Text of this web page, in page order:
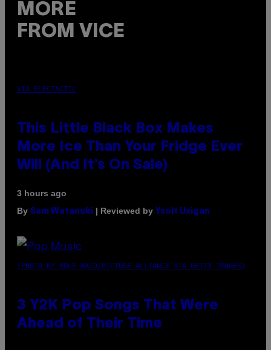
MORE
FROM VICE
VIA ELECTACTIC
This Little Black Box Makes
More Ice Than Your Fridge Ever
Will (And It’s On Sale)
3 hours ago
By Sam Watanuki | Reviewed by Ysolt Usigan
(PHOTO BY ROLF HAID/PICTURE ALLIANCE VIA GETTY IMAGES)
3 Y2K Pop Songs That Were
Ahead of Their Time